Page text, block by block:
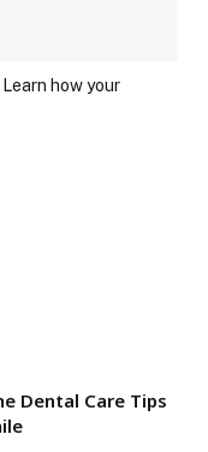
Learn how your
Dental Care Tips